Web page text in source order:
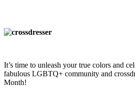
It’s time to unleash your true colors and
fabulous LGBTQ+ community and
Month!